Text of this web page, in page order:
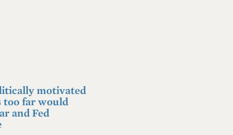
motivated
too far would
and Fed